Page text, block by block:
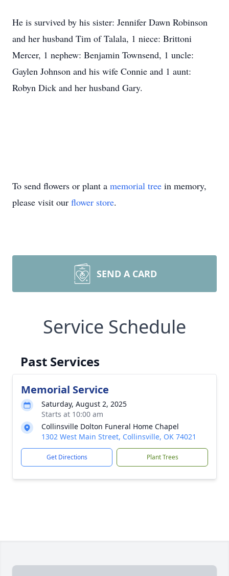
He is survived by his sister: Jennifer Dawn Robinson
and her husband Tim of Talala, 1 niece: Brittoni
Mercer, 1 nephew: Benjamin Townsend, 1 uncle:
Gaylen Johnson and his wife Connie and 1 aunt:
Robyn Dick and her husband Gary.
To send flowers or plant a memorial tree in memory,
please visit our flower store.
SEND A CARD
Service Schedule
Past Services
Memorial Service
Saturday, August 2, 2025
Starts at 10:00 am
Collinsville Dolton Funeral Home Chapel
1302 West Main Street, Collinsville, OK 74021
Get Directions Plant Trees